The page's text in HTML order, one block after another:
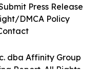
dba Affinity Group
Report. All Rights
Press Release
DMCA Policy